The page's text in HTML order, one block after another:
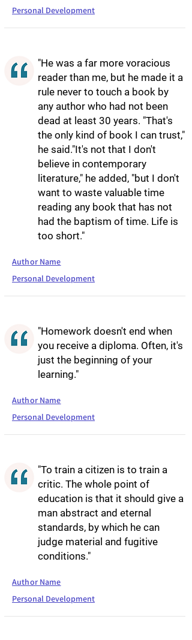
Personal Development
"He was a far more voracious
reader than me, but he made it a
rule never to touch a book by
any author who had not been
dead at least 30 years. "That's
the only kind of book I can trust,"
he said."It's not that I don't
believe in contemporary
literature," he added, "but I don't
want to waste valuable time
reading any book that has not
had the baptism of time. Life is
too short."
Author Name
Personal Development
"Homework doesn't end when
you receive a diploma. Often, it's
just the beginning of your
learning."
Author Name
Personal Development
"To train a citizen is to train a
critic. The whole point of
education is that it should give a
man abstract and eternal
standards, by which he can
judge material and fugitive
conditions."
Author Name
Personal Development